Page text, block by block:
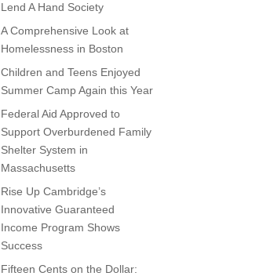
Lend A Hand Society
A Comprehensive Look at
Homelessness in Boston
Children and Teens Enjoyed
Summer Camp Again this Year
Federal Aid Approved to
Support Overburdened Family
Shelter System in
Massachusetts
Rise Up Cambridge’s
Innovative Guaranteed
Income Program Shows
Success
Fifteen Cents on the Dollar: